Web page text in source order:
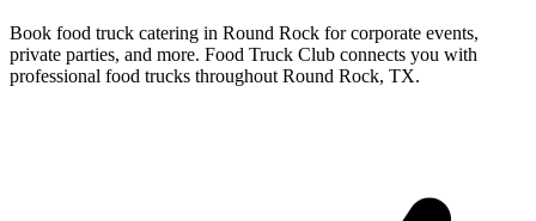
Book food truck catering in Round Rock for corporate events,
private parties, and more. Food Truck Club connects you with
professional food trucks throughout Round Rock, TX.